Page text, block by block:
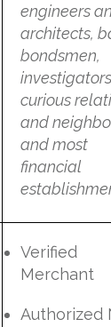
engineers
architects,
bondsmen,
curious
and
and most
financial
Verified
Merchant
Authorized